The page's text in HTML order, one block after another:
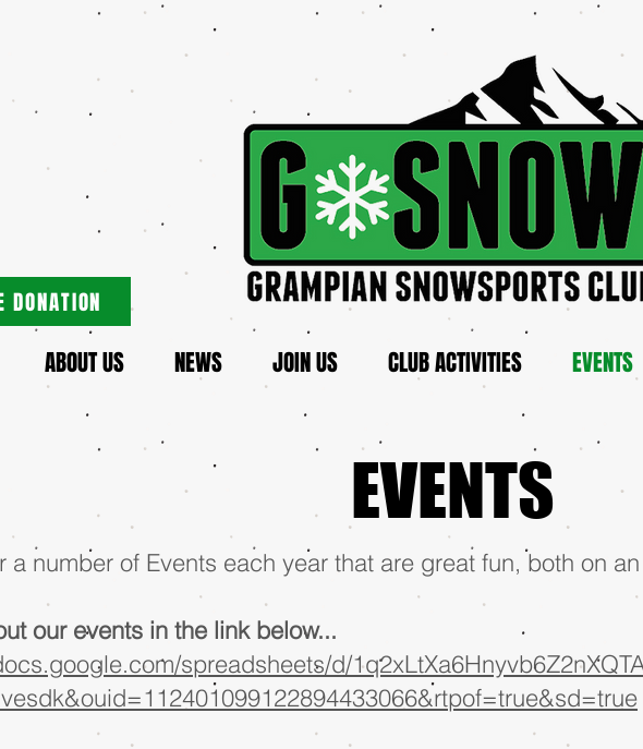
DONATION
ABOUT US NEWS JOIN US CLUB ACTIVITIES EVENTS
EVENTS
a number of Events each year that are great fun, both on
our events in the link below...
spreadsheets/d/